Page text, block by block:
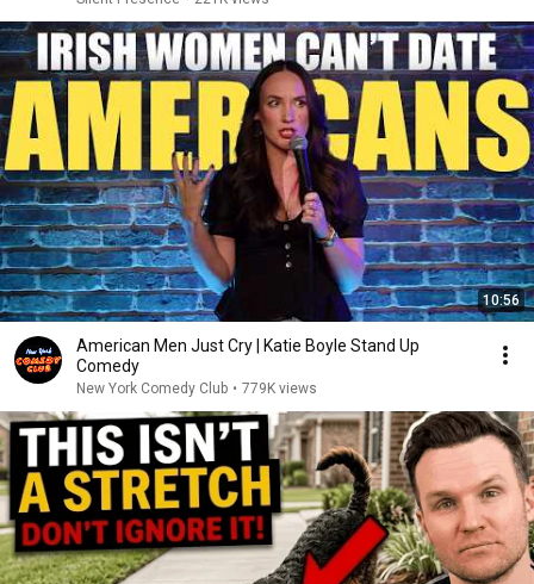
10:56
American Men Just Cry | Katie Boyle Stand Up
Comedy
New York Comedy Club • 779K views